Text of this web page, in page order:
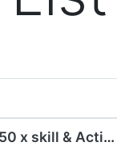
Nirvana PVE modded 150 x skill & Action Newbie friendly